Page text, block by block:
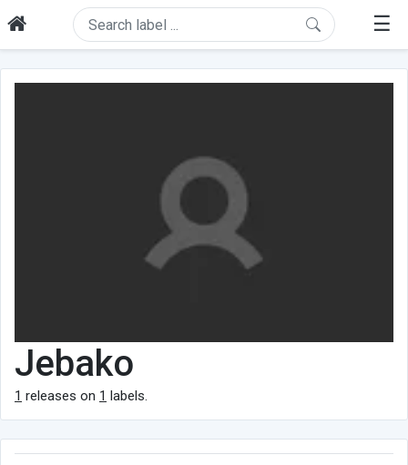
☰
Jebako
1 releases on 1 labels.